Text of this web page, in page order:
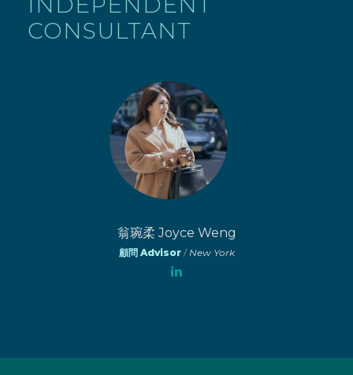
CONSULTANT
翁琬柔 Joyce Weng
顧問 Advisor/New York